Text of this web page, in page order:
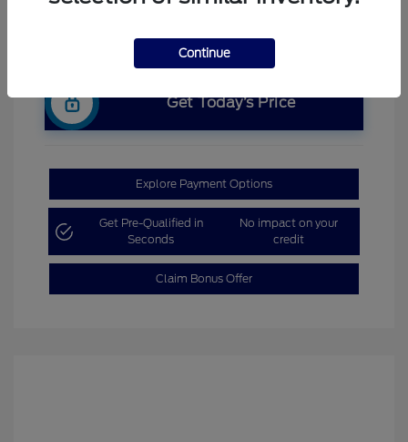
Get Today’s Price
Explore Payment Options
Get Pre-Qualified in
Seconds
No impact on your
credit
Claim Bonus Offer
Continue